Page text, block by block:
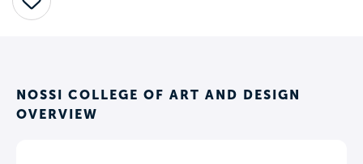
Save
NOSSI COLLEGE OF ART AND DESIGN
OVERVIEW